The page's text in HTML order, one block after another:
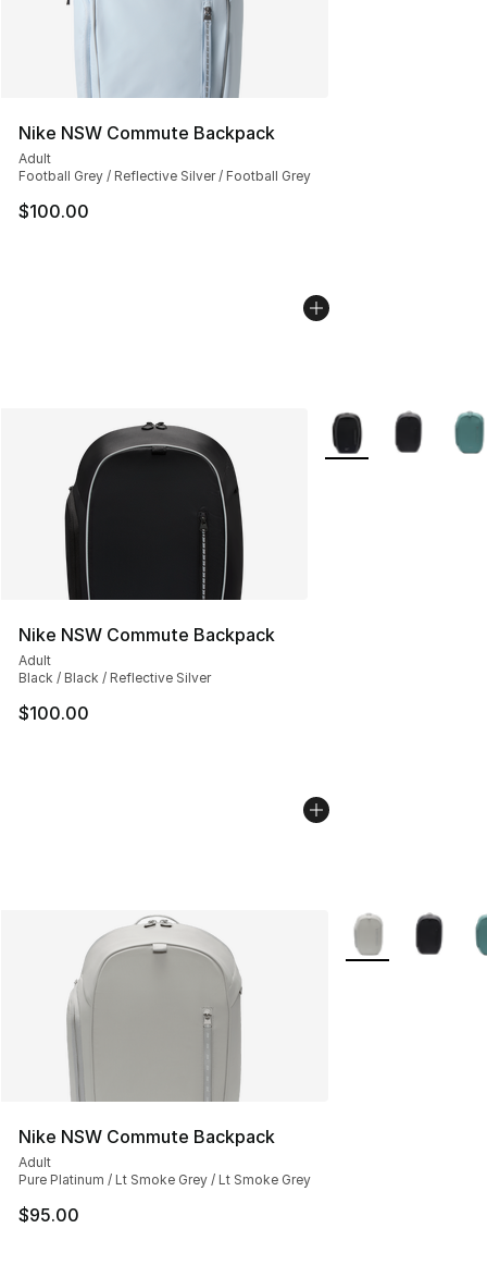
Nike NSW Commute Backpack
Adult
Football Grey / Reflective Silver / Football Grey
$100.00
Nike NSW Commute Backpack
Adult
Black / Black / Reflective Silver
$100.00
More Colors
Nike NSW Commute Backpack
Adult
Pure Platinum / Lt Smoke Grey / Lt Smoke Grey
$95.00
More Colors